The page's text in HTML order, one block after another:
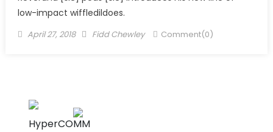
low-impact wiffledildoes.
Posted
April 27, 2018 Author
Fidd Chewley Comment(0)
HyperCOMM